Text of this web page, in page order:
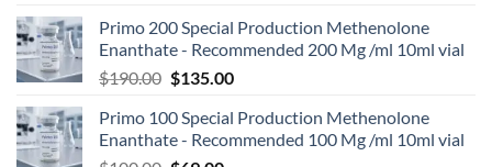
Primo 200 Special Production Methenolone
Enanthate - Recommended 200 Mg /ml 10ml vial
$190.00 $135.00
Primo 100 Special Production Methenolone
Enanthate - Recommended 100 Mg /ml 10ml vial